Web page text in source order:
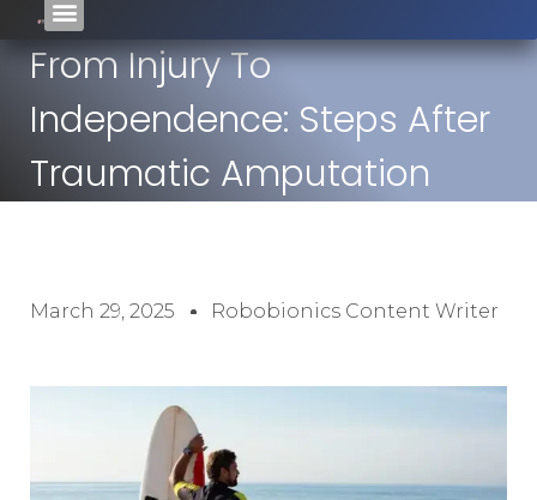
From Injury To
Independence: Steps After
Traumatic Amputation
March 29, 2025 Robobionics Content Writer